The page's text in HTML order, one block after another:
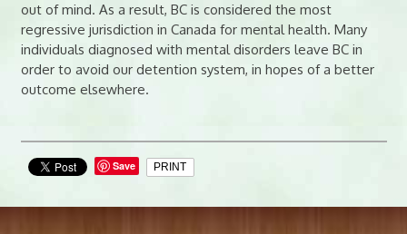
out of mind. As a result, BC is considered the most
regressive jurisdiction in Canada for mental health. Many
individuals diagnosed with mental disorders leave BC in
order to avoid our detention system, in hopes of a better
outcome elsewhere.
Save PRINT